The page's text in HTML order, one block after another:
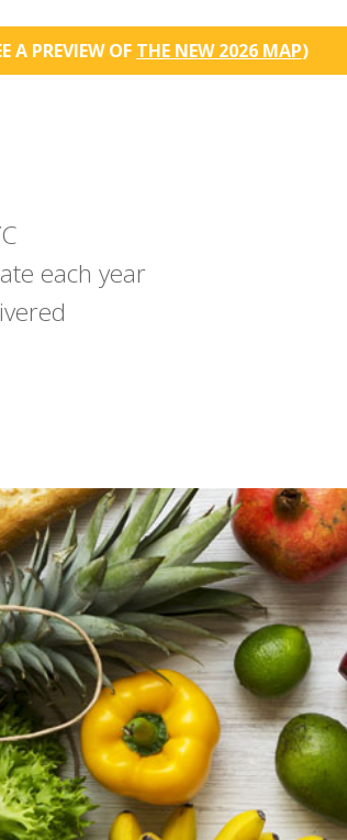
A PREVIEW OF THE NEW 2026 MAP)
each year